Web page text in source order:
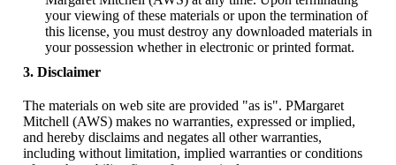
your viewing of these materials or upon the termination of
this license, you must destroy any downloaded materials in
your possession whether in electronic or printed format.
3. Disclaimer
The materials on web site are provided "as is". PMargaret
Mitchell (AWS) makes no warranties, expressed or implied,
and hereby disclaims and negates all other warranties,
including without limitation, implied warranties or conditions